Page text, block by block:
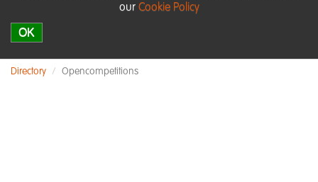
our Cookie Policy
OK
Directory Opencompetitions